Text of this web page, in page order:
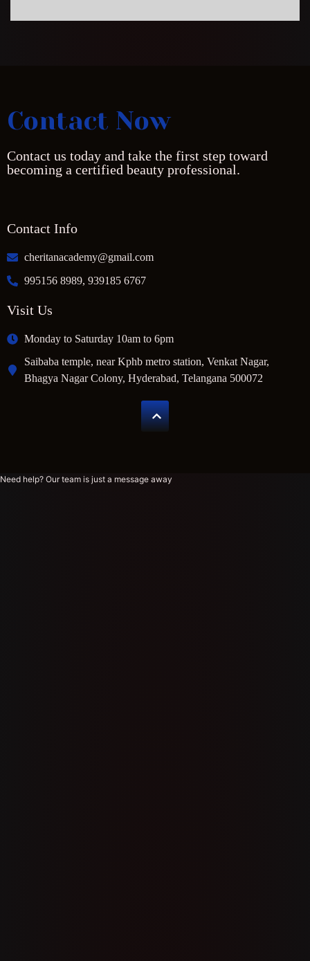
Contact Now
Contact us today and take the first step toward
becoming a certified beauty professional.
Contact Info
cheritanacademy@gmail.com
995156 8989, 939185 6767
Visit Us
Monday to Saturday 10am to 6pm
Saibaba temple, near Kphb metro station, Venkat Nagar,
Bhagya Nagar Colony, Hyderabad, Telangana 500072
Need help? Our team is just a message away